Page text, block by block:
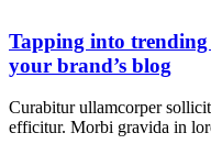
Tapping into
your brand’s blog
Curabitur ullamcorper
efficitur. Morbi gravida in